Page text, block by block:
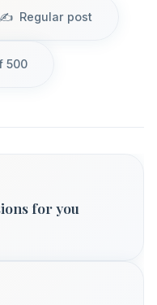
Regular post
500
for you